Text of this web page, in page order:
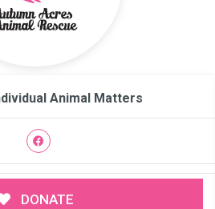
Animal Matters
DONATE